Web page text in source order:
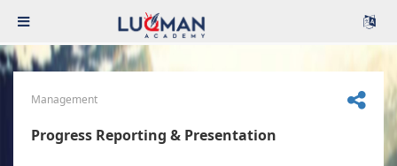
Management
Progress Reporting & Presentation